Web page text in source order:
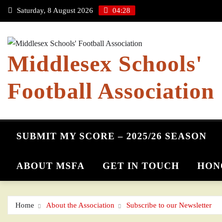
Skip
Saturday, 8 August 2026 04:28
Middlesex Schools'
Football Association
SUBMIT MY SCORE – 2025/26 SEASON
ABOUT MSFA GET IN TOUCH
Home About the Association Subscribe to our Newsletter